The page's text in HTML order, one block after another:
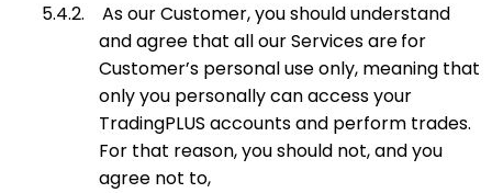
5.4.2.
As our Customer, you should understand
and agree that all our Services arefor
Customer’s personal use only, meaning that
only you personally can access your
TradingPLUS accounts and perform trades.
For that reason, you should not, and you
agree not to,